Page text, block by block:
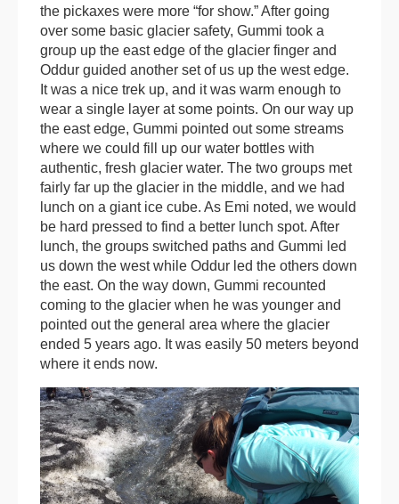
the pickaxes were more “for show.” After going
over some basic glacier safety, Gummi took a
group up the east edge of the glacier finger and
Oddur guided another set of us up the west edge.
It was a nice trek up, and it was warm enough to
wear a single layer at some points. On our way up
the east edge, Gummi pointed out some streams
where we could fill up our water bottles with
authentic, fresh glacier water. The two groups met
fairly far up the glacier in the middle, and we had
lunch on a giant ice cube. As Emi noted, we would
be hard pressed to find a better lunch spot. After
lunch, the groups switched paths and Gummi led
us down the west while Oddur led the others down
the east. On the way down, Gummi recounted
coming to the glacier when he was younger and
pointed out the general area where the glacier
ended 5 years ago. It was easily 50 meters beyond
where it ends now.